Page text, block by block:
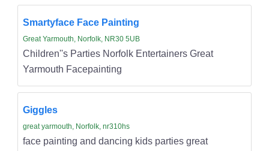
Smartyface Face Painting
Great Yarmouth, Norfolk, NR30 5UB
Children''s Parties Norfolk Entertainers Great
Yarmouth Facepainting
Giggles
great yarmouth, Norfolk, nr310hs
face painting and dancing kids parties great